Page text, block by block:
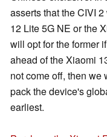
asserts that the CIVI
12 Lite 5G NE or the
will opt for the former
ahead of the Xiaomi
not come off, then
pack the device's
earliest.